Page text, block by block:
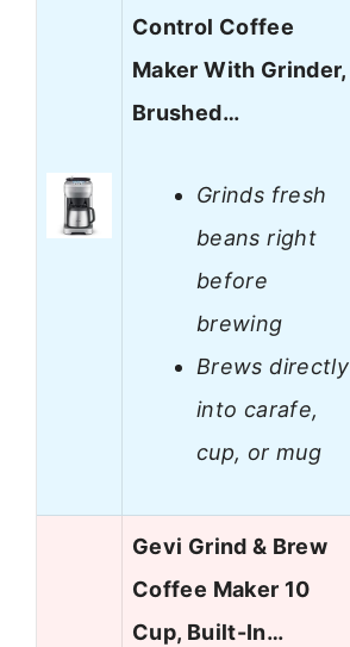
Control Coffee
Maker With Grinder,
Brushed…
Grinds fresh
beans right
before
brewing
Brews directly
into carafe,
cup, or mug
Gevi Grind & Brew
Coffee Maker 10
Cup, Built-In…